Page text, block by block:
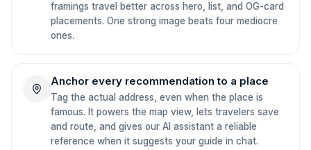
framings travel better across hero, list, and OG-card
placements. One strong image beats four mediocre
ones.
Anchor every recommendation to a place
Tag the actual address, even when the place is
famous. It powers the map view, lets travelers save
and route, and gives our AI assistant a reliable
reference when it suggests your guide in chat.